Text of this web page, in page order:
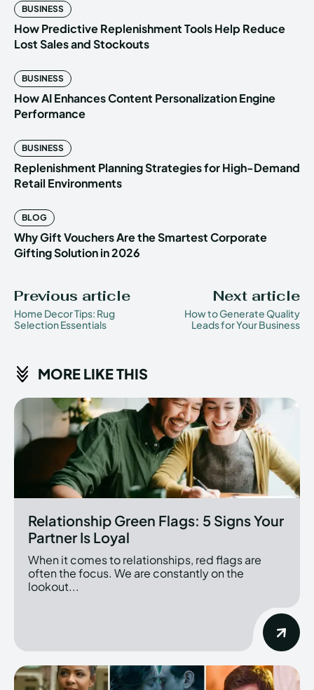
BUSINESS
How Predictive Replenishment Tools Help Reduce
Lost Sales and Stockouts
BUSINESS
How AI Enhances Content Personalization Engine
Performance
BUSINESS
Replenishment Planning Strategies for High-Demand
Retail Environments
BLOG
Why Gift Vouchers Are the Smartest Corporate
Gifting Solution in 2026
Previous article
Home Decor Tips: Rug
Selection Essentials
Next article
How to Generate Quality
Leads for Your Business
MORE LIKE THIS
Relationship Green Flags: 5 Signs Your
Partner Is Loyal
When it comes to relationships, red flags are
often the focus. We are constantly on the
lookout...